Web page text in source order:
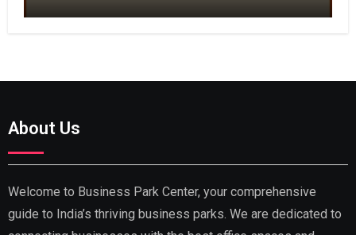
About Us
Welcome to Business Park Center, your comprehensive
guide to India’s thriving business parks. We are dedicated to